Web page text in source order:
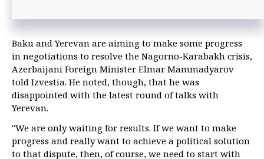
Baku and Yerevan are aiming to make some progress
in negotiations to resolve the Nagorno-Karabakh crisis,
Azerbaijani Foreign Minister Elmar Mammadyarov
told Izvestia. He noted, though, that he was
disappointed with the latest round of talks with
Yerevan.
"We are only waiting for results. If we want to make
progress and really want to achieve a political solution
to that dispute, then, of course, we need to start with